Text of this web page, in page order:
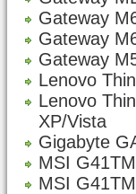
Gateway
Gateway
Gateway
Lenovo
Lenovo
XP/Vista
Gigabyte
MSI
MSI